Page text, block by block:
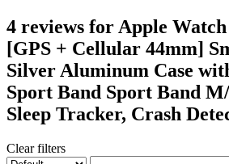
4 reviews for Apple
[GPS + Cellular 44mm]
Silver Aluminum Case
Sport Band Sport Band
Sleep Tracker, Crash
Clear filters